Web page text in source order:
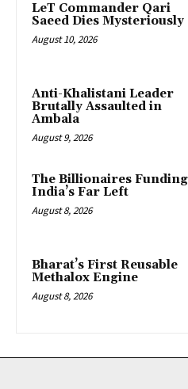
LeT Commander Qari
Saeed Dies Mysteriously
August 10, 2026
Anti-Khalistani Leader
Brutally Assaulted in
Ambala
August 9, 2026
The Billionaires Funding
India’s Far Left
August 8, 2026
Bharat’s First Reusable
Methalox Engine
August 8, 2026